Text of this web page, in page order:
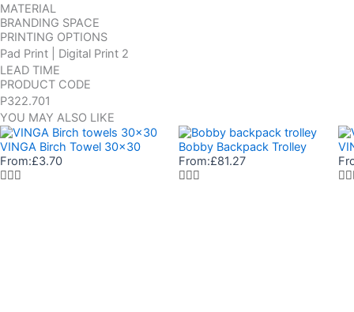
MATERIAL
BRANDING SPACE
PRINTING OPTIONS
Pad Print | Digital Print 2
LEAD TIME
PRODUCT CODE
P322.701
YOU MAY ALSO LIKE
VINGA Birch Towel 30×30
From:£3.70
Bobby Backpack Trolley
From:£81.27